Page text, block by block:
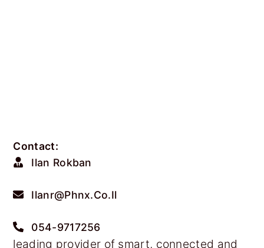
leading provider of smart, connected and
Contact:
Ilan Rokban
Ilanr@phnx.co.il
054-9717256